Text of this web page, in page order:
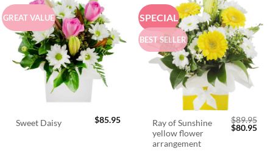
GREAT VALUE
Sweet Daisy $85.95
SPECIAL
BEST SELLER
Ray of Sunshine
yellow flower
arrangement
$89.95
Original
$80.95